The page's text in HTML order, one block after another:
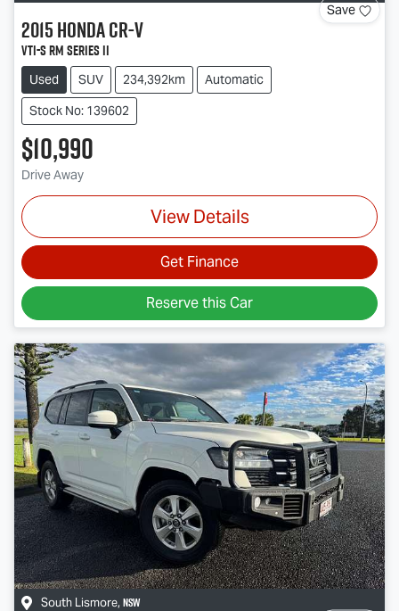
Save
2015HondaCR-V
VTi-S RM Series II
Used SUV 234,392km
Automatic
Stock No: 139602
$10,990
Drive Away
View Details
Get Finance
Reserve this Car
South Lismore, NSW